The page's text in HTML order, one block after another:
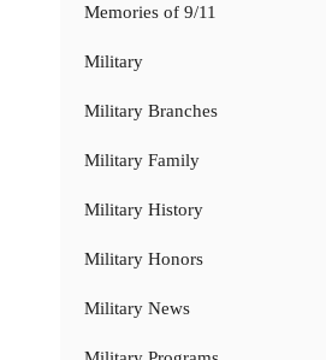
Memories of 9/11
Military
Military Branches
Military Family
Military History
Military Honors
Military News